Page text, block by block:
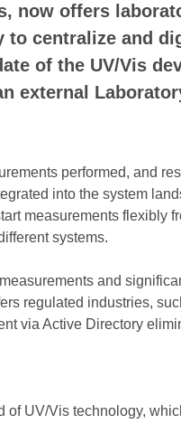
now offers
to centralize and
of the UV/Vis
external
performed, and
into the system
measurements flexibly
systems.
and
regulated industries,
via Active Directory
UV/Vis technology,